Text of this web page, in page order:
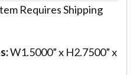
Requires Shipping
W1.5000” x H2.7500” x